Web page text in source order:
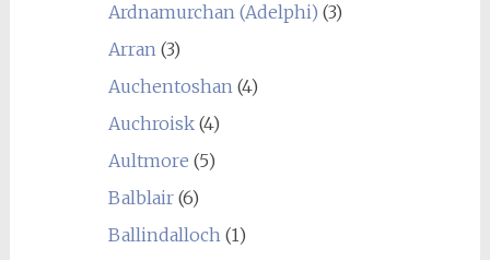
Ardnamurchan (Adelphi) (3)
Arran(3)
Auchentoshan(4)
Auchroisk(4)
Aultmore (5)
Balblair(6)
Ballindalloch(1)